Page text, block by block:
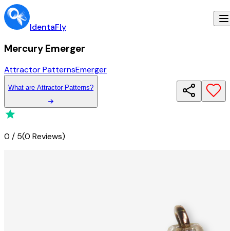
IdentaFly
Mercury Emerger
Attractor PatternsEmerger
What are Attractor Patterns?
0 / 5(0 Reviews)